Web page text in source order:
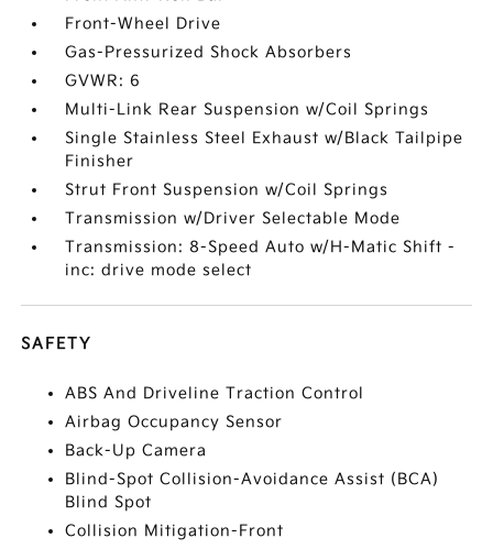
Front-Wheel Drive
Gas-Pressurized Shock Absorbers
GVWR: 6
Multi-Link Rear Suspension w/Coil Springs
Single Stainless Steel Exhaust w/Black Tailpipe
Finisher
Strut Front Suspension w/Coil Springs
Transmission w/Driver Selectable Mode
Transmission: 8-Speed Auto w/H-Matic Shift -
inc: drive mode select
SAFETY
ABS And Driveline Traction Control
Airbag Occupancy Sensor
Back-Up Camera
Blind-Spot Collision-Avoidance Assist (BCA)
Blind Spot
Collision Mitigation-Front